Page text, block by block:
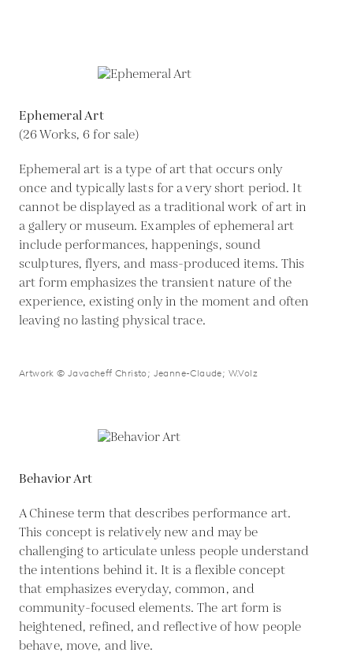
Ephemeral Art
(26 Works, 6 for sale)
Ephemeral art is a type of art that occurs only
once and typically lasts for a very short period. It
cannot be displayed as a traditional work of art in
a gallery or museum. Examples of ephemeral art
include performances, happenings, sound
sculptures, flyers, and mass-produced items. This
art form emphasizes the transient nature of the
experience, existing only in the moment and often
leaving no lasting physical trace.
Artwork © Javacheff Christo; Jeanne-Claude; W.Volz
Behavior Art
A Chinese term that describes performance art.
This concept is relatively new and may be
challenging to articulate unless people understand
the intentions behind it. It is a flexible concept
that emphasizes everyday, common, and
community-focused elements. The art form is
heightened, refined, and reflective of how people
behave, move, and live.